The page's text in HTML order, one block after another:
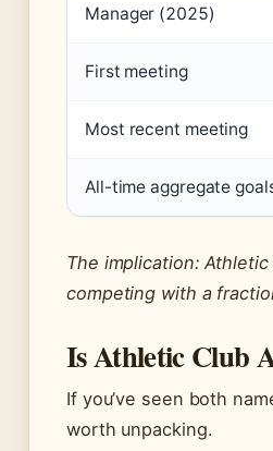
Manager (2025)
First meeting
Most recent meeting
All-time aggregate
The implication:
competing with a
Is Athletic Club
If you’ve seen both
worth unpacking.